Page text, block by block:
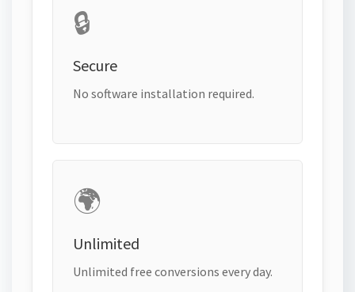
🔒
Secure
No software installation required.
🌍
Unlimited
Unlimited free conversions every day.